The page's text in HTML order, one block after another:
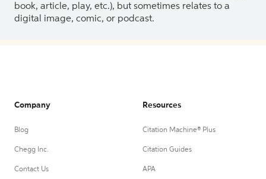
book, article, play, etc.), but sometimes relates to a
digital image, comic, or podcast.
Company
Blog
Chegg Inc.
Contact Us
Resources
Citation Machine® Plus
Citation Guides
APA